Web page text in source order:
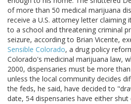
of more than 50 medical marijuana
receive a U.S. attorney letter claiming
to a school and threatening criminal
seizure, according to Brian Vicente,
Sensible Colorado, a drug policy
Colorado's medicinal marijuana law,
2000, dispensaries must be more
unless the local community decides
the feds, he said, have decided to
date, 54 dispensaries have either